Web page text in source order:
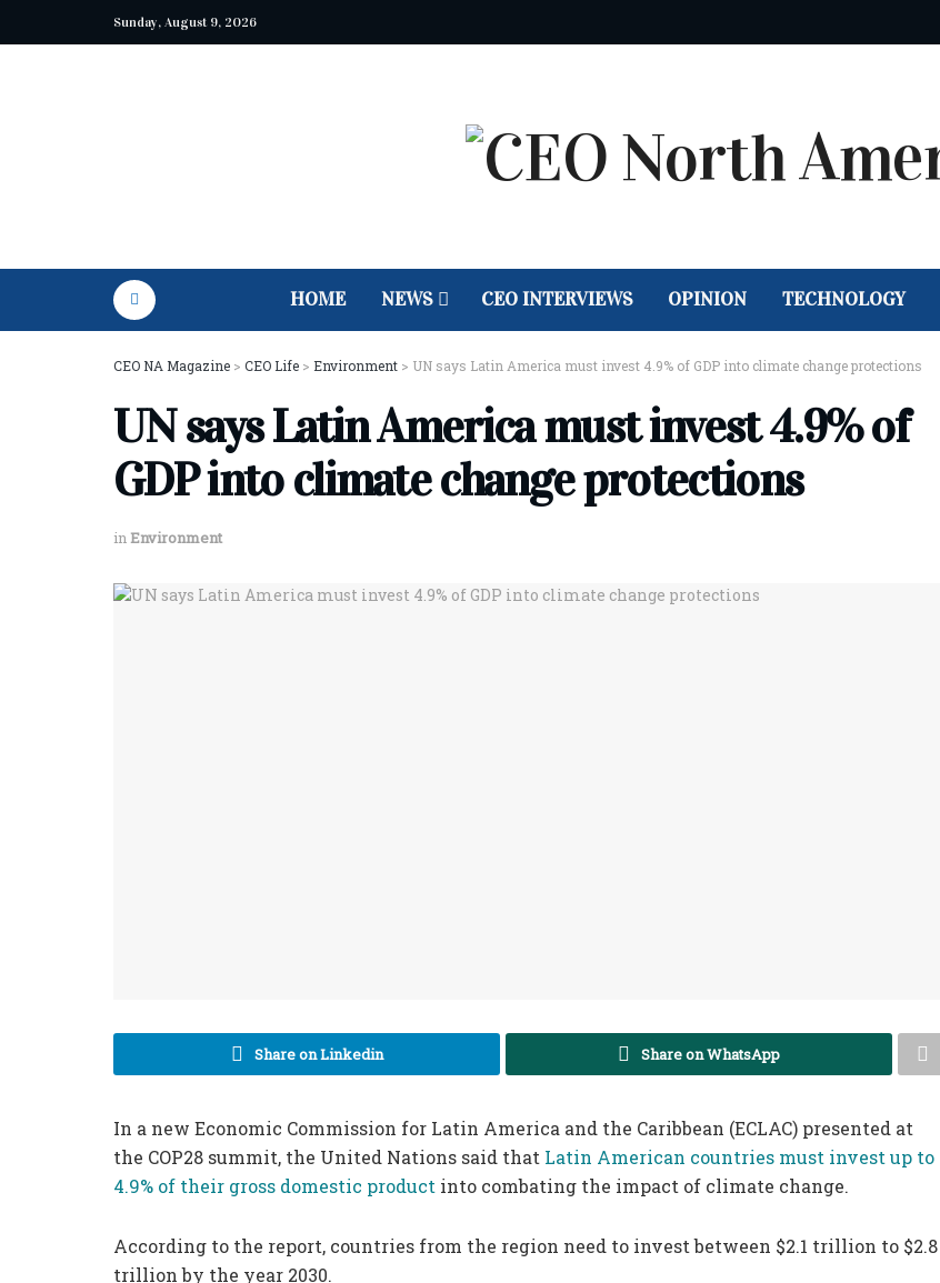
Sunday, August 9, 2026
HOME NEWS CEO INTERVIEWS OPINION TECHNOLOGY
CEO NA Magazine > CEO Life > Environment > UN says Latin America must invest 4.9% of GDP into climate change protections
UN says Latin America must invest 4.9% of
GDP into climate change protections
inEnvironment
Share on Linkedin Share on WhatsApp
In a new Economic Commission for Latin America and the Caribbean (ECLAC) presented at
the COP28 summit, the United Nations said that Latin American countries must invest up to
4.9% of their gross domestic product into combating the impact of climate change.
According to the report, countries from the region need to invest between $2.1 trillion to $2.8
trillion by the year 2030.